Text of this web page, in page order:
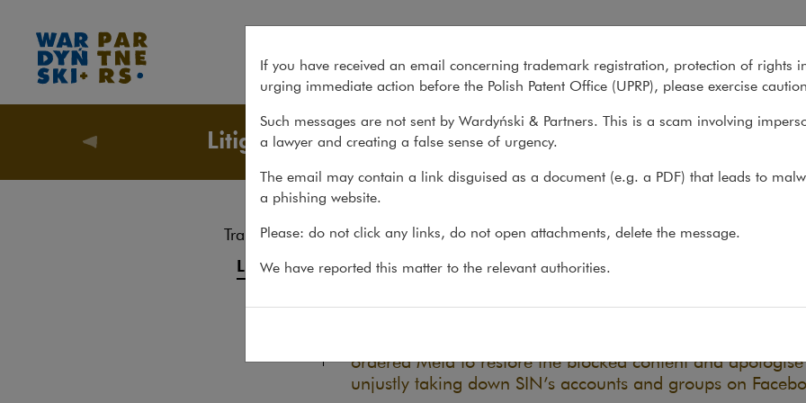
What we do About us Recent
Litigation
Transactions
Litigation
Recent matters> Litigation > Civil Society Drug Policy...
Civil Society Drug Policy
20.03.2024
By blocking the social media accounts and groups of the
Initiative (SIN) without warning, explanation, or a real
those decisions, Meta infringed the organisation’s personal
ordered Meta to restore the blocked content and
unjustly taking down SIN’s accounts and groups on
If you have received an email concerning trademark registration, protection of rights
urging immediate action before the Polish Patent Office (UPRP), please exercise
Such messages are not sent by Wardyński & Partners. This is a scam involving
a lawyer and creating a false sense of urgency.
The email may contain a link disguised as a document (e.g. a PDF) that leads to
a phishing website.
Please: do not click any links, do not open attachments, delete the message.
We have reported this matter to the relevant authorities.